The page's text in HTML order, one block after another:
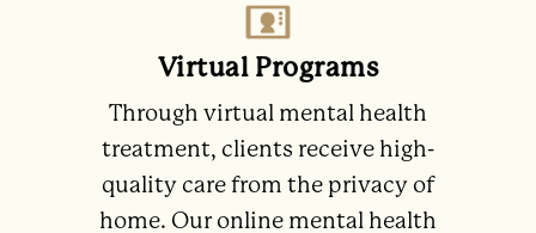
Virtual Programs
Through virtual mental health
treatment, clients receive high-
quality care from the privacy of
home. Our online mental health